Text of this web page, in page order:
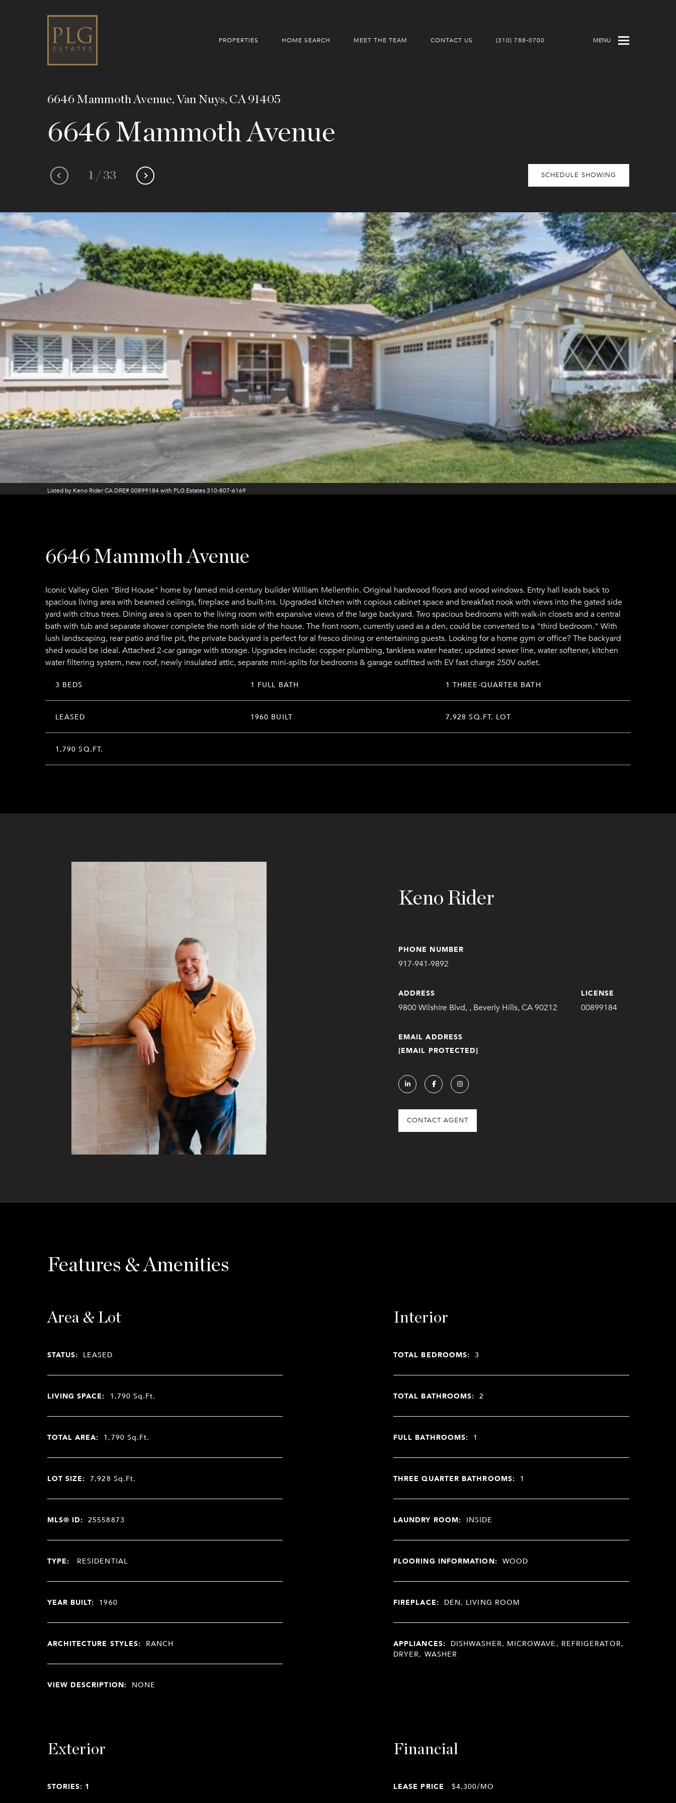
PROPERTIES HOME SEARCH MEET THE TEAM CONTACT US (310) 788-0700 MENU
6646 Mammoth Avenue, Van Nuys, CA 91405
6646 Mammoth Avenue
1 / 33 SCHEDULE SHOWING
Listed by Keno Rider CA DRE# 00899184 with PLG Estates 310-807-6169
6646 Mammoth Avenue
Iconic Valley Glen "Bird House" home by famed mid-century builder William Mellenthin. Original hardwood floors and wood windows. Entry hall leads back to
spacious living area with beamed ceilings, fireplace and built-ins. Upgraded kitchen with copious cabinet space and breakfast nook with views into the gated side
yard with citrus trees. Dining area is open to the living room with expansive views of the large backyard. Two spacious bedrooms with walk-in closets and a central
bath with tub and separate shower complete the north side of the house. The front room, currently used as a den, could be converted to a "third bedroom." With
lush landscaping, rear patio and fire pit, the private backyard is perfect for al fresco dining or entertaining guests. Looking for a home gym or office? The backyard
shed would be ideal. Attached 2-car garage with storage. Upgrades include: copper plumbing, tankless water heater, updated sewer line, water softener, kitchen
water filtering system, new roof, newly insulated attic, separate mini-splits for bedrooms & garage outfitted with EV fast charge 250V outlet.
3 BEDS 1 FULL BATH 1 THREE-QUARTER BATH
LEASED 1960 BUILT 7,928 SQ.FT. LOT
1,790 SQ.FT.
Keno Rider
PHONE NUMBER
917-941-9892
ADDRESS
9800 Wilshire Blvd, , Beverly Hills, CA 90212
EMAIL ADDRESS
[EMAIL PROTECTED]
LICENSE
00899184
CONTACT AGENT
Features & Amenities
Area & Lot
STATUS: LEASED
LIVING SPACE: 1,790Sq.Ft.
TOTAL AREA: 1,790 Sq.Ft.
LOT SIZE: 7,928 Sq.Ft.
MLS® ID: 25558873
TYPE: RESIDENTIAL
YEAR BUILT: 1960
ARCHITECTURE STYLES: RANCH
VIEW DESCRIPTION: NONE
Interior
TOTAL BEDROOMS: 3
TOTAL BATHROOMS: 2
FULL BATHROOMS: 1
THREE QUARTER BATHROOMS: 1
LAUNDRY ROOM: INSIDE
FLOORING INFORMATION: WOOD
FIREPLACE: DEN, LIVING ROOM
APPLIANCES: DISHWASHER, MICROWAVE, REFRIGERATOR,
DRYER, WASHER
Exterior
STORIES: 1
Financial
LEASE PRICE $4,300/MO